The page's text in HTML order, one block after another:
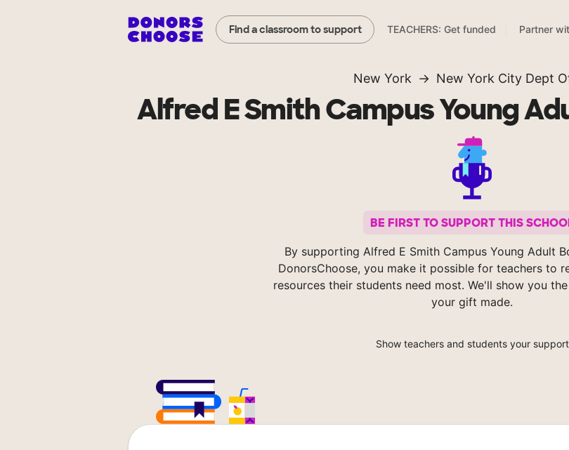
Find a classroom to support TEACHERS: Get funded Partner
New York New York City Dept
Alfred E Smith Campus Young
BE FIRST TO SUPPORT THIS
By supporting Alfred E Smith Campus Young Adult
DonorsChoose, you make it possible for teachers to
resources their students need most. We'll show you
your gift made.
Show teachers and students your support